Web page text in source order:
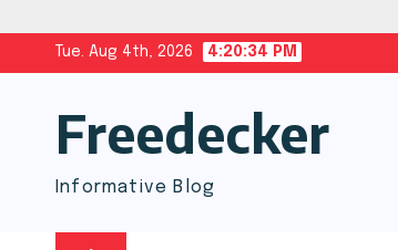
content
Tue. Aug 4th, 2026 4:20:35 PM
Freedecker
Informative Blog